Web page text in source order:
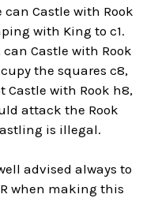
Castle with Rook
with King to c1.
Castle with Rook
the squares c8,
Castle with Rook h8,
attack the Rook
is illegal.
advised always to
when making this